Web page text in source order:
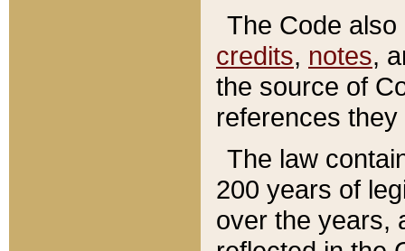
The Code
credits, notes,
the source of
references
The law
200 years of
over the years,